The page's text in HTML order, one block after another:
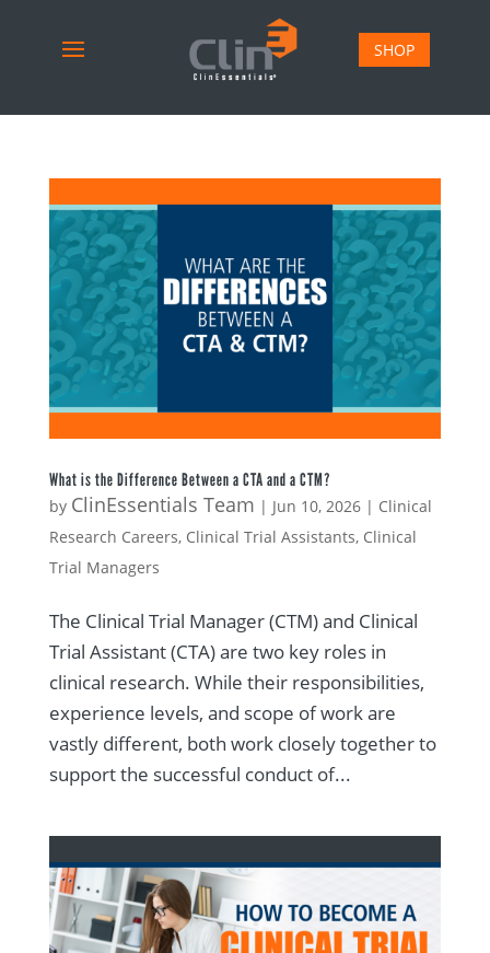
SHOP
What is the Difference Between a CTA and a CTM?
by ClinEssentials Team | Jun 10, 2026| Clinical
Research Careers, Clinical Trial Assistants, Clinical
Trial Managers
The Clinical Trial Manager (CTM) and Clinical
Trial Assistant (CTA) are two key roles in
clinical research. While their responsibilities,
experience levels, and scope of work are
vastly different, both work closely together to
support the successful conduct of...